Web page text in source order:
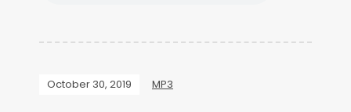
October 30, 2019 MP3